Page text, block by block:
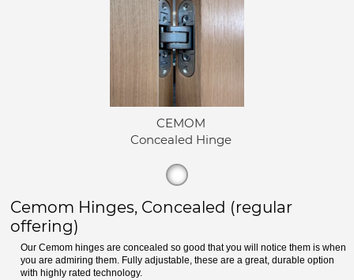
CEMOM
Concealed Hinge
Cemom Hinges, Concealed (regular
offering)
Our Cemom hinges are concealed so good that you will notice them is when
you are admiring them. Fully adjustable, these are a great, durable option
with highly rated technology.